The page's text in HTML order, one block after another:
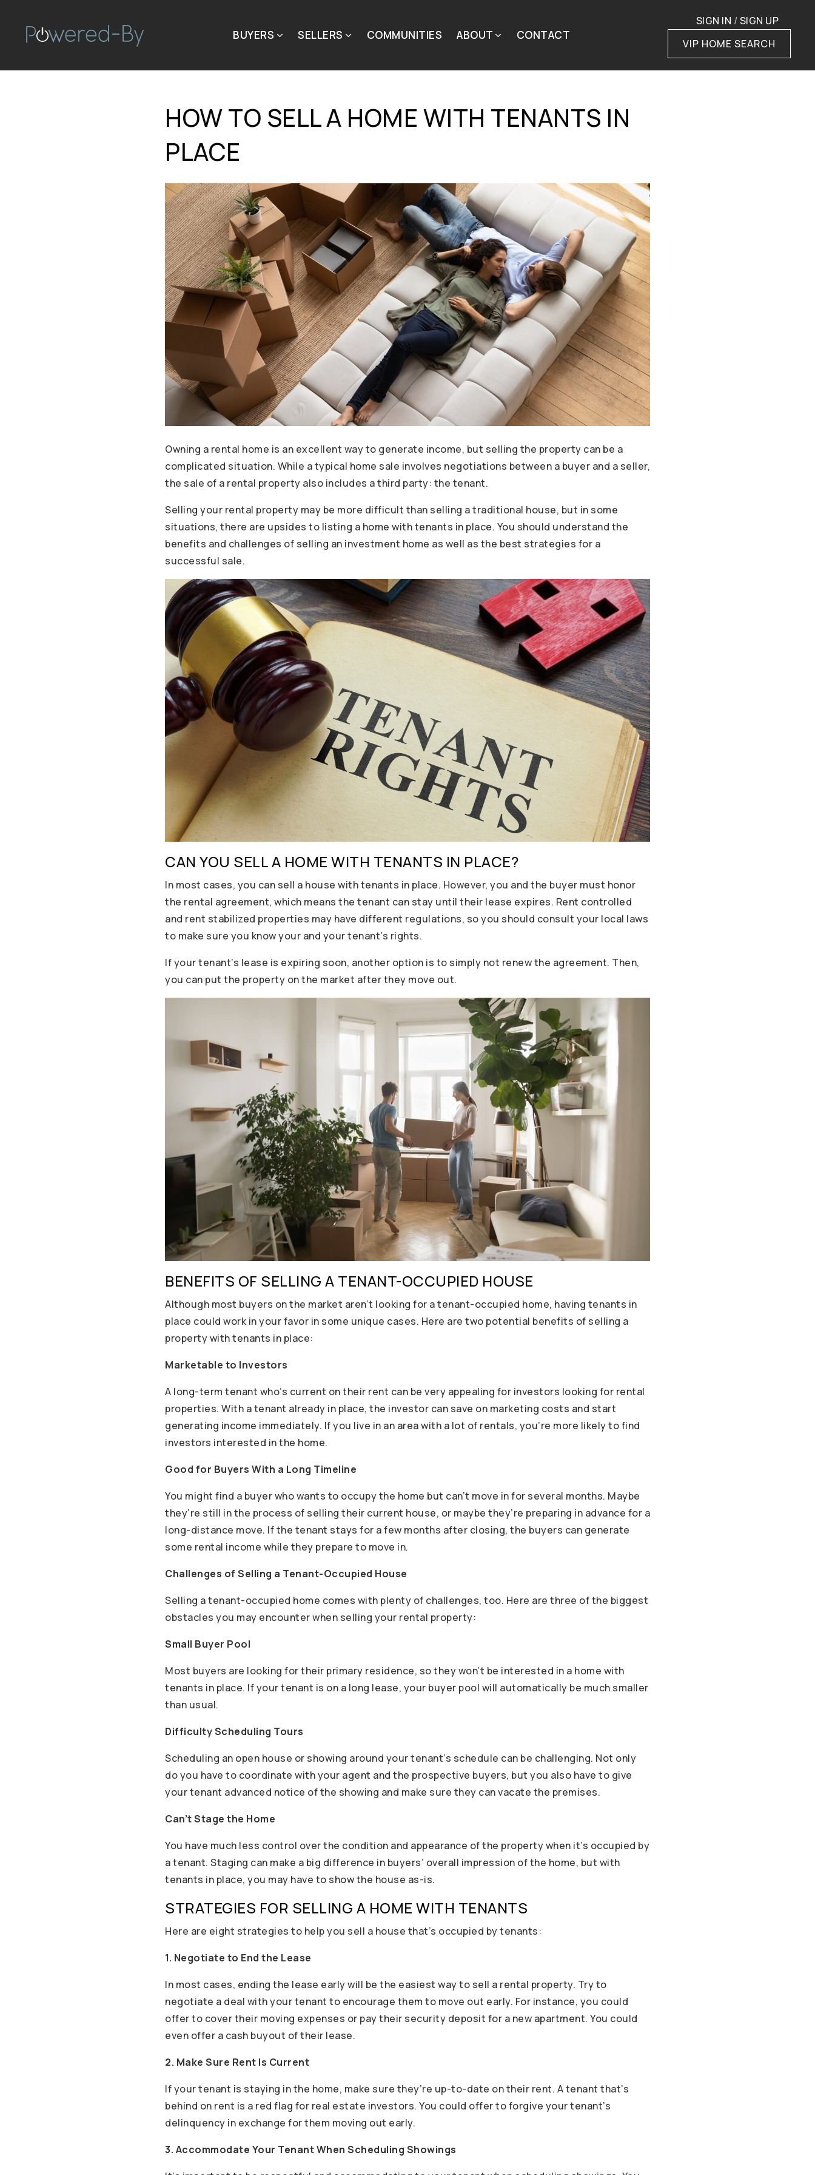
BUYERS SELLERS COMMUNITIES ABOUT CONTACT
SIGN IN /SIGN UP
VIP HOME SEARCH
HOW TO SELL A HOME WITH TENANTS IN
PLACE
Owning a rental home is an excellent way to generate income, but selling the property can be a
complicated situation. While a typical home sale involves negotiations between a buyer and a seller,
the sale of a rental property also includes a third party: the tenant.
Selling your rental property may be more difficult than selling a traditional house, but in some
situations, there are upsides to listing a home with tenants in place. You should understand the
benefits and challenges of selling an investment home as well as the best strategies for a
successful sale.
CAN YOU SELL A HOME WITH TENANTS IN PLACE?
In most cases, you can sell a house with tenants in place. However, you and the buyer must honor
the rental agreement, which means the tenant can stay until their lease expires. Rent controlled
and rent stabilized properties may have different regulations, so you should consult your local laws
to make sure you know your and your tenant’s rights.
If your tenant’s lease is expiring soon, another option is to simply not renew the agreement. Then,
you can put the property on the market after they move out.
BENEFITS OF SELLING A TENANT-OCCUPIED HOUSE
Although most buyers on the market aren’t looking for a tenant-occupied home, having tenants in
place could work in your favor in some unique cases. Here are two potential benefits of selling a
property with tenants in place:
Marketable to Investors
A long-term tenant who’s current on their rent can be very appealing for investors looking for rental
properties. With a tenant already in place, the investor can save on marketing costs and start
generating income immediately. If you live in an area with a lot of rentals, you’re more likely to find
investors interested in the home.
Good for Buyers With a Long Timeline
You might find a buyer who wants to occupy the home but can’t move in for several months. Maybe
they’re still in the process of selling their current house, or maybe they’re preparing in advance for a
long-distance move. If the tenant stays for a few months after closing, the buyers can generate
some rental income while they prepare to move in.
Challenges of Selling a Tenant-Occupied House
Selling a tenant-occupied home comes with plenty of challenges, too. Here are three of the biggest
obstacles you may encounter when selling your rental property:
Small Buyer Pool
Most buyers are looking for their primary residence, so they won’t be interested in a home with
tenants in place. If your tenant is on a long lease, your buyer pool will automatically be much smaller
than usual.
Difficulty Scheduling Tours
Scheduling an open house or showing around your tenant’s schedule can be challenging. Not only
do you have to coordinate with your agent and the prospective buyers, but you also have to give
your tenant advanced notice of the showing and make sure they can vacate the premises.
Can’t Stage the Home
You have much less control over the condition and appearance of the property when it’s occupied by
a tenant. Staging can make a big difference in buyers’ overall impression of the home, but with
tenants in place, you may have to show the house as-is.
STRATEGIES FOR SELLING A HOME WITH TENANTS
Here are eight strategies to help you sell a house that’s occupied by tenants:
1. Negotiate to End the Lease
In most cases, ending the lease early will be the easiest way to sell a rental property. Try to
negotiate a deal with your tenant to encourage them to move out early. For instance, you could
offer to cover their moving expenses or pay their security deposit for a new apartment. You could
even offer a cash buyout of their lease.
2. Make Sure Rent Is Current
If your tenant is staying in the home, make sure they’re up-to-date on their rent. A tenant that’s
behind on rent is a red flag for real estate investors. You could offer to forgive your tenant’s
delinquency in exchange for them moving out early.
3. Accommodate Your Tenant When Scheduling Showings